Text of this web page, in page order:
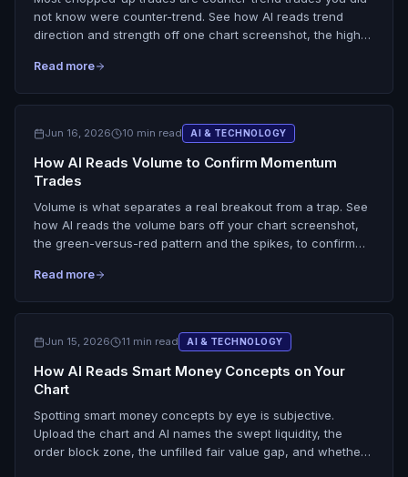
not know were counter-trend. See how AI reads trend
direction and strength off one chart screenshot, the higher
whether your setup is with the trend or fighting it.
Read more
Jun 16, 2026 10 min read AI & TECHNOLOGY
How AI Reads Volume to Confirm Momentum
Trades
Volume is what separates a real breakout from a trap. See
how AI reads the volume bars off your chart screenshot,
the green-versus-red pattern and the spikes, to confirm
volume analysis checklist.
Read more
Jun 15, 2026 11 min read AI & TECHNOLOGY
How AI Reads Smart Money Concepts on Your
Chart
Spotting smart money concepts by eye is subjective.
Upload the chart and AI names the swept liquidity, the
order block zone, the unfilled fair value gap, and whether